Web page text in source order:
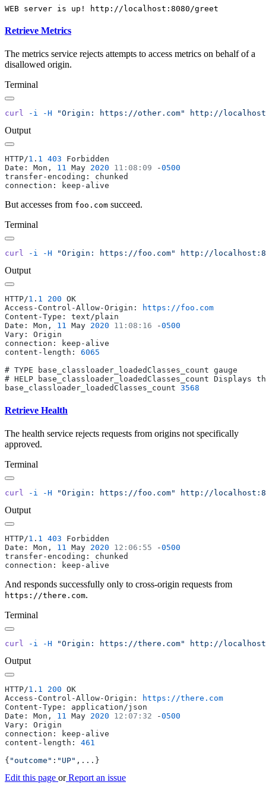
Retrieve Metrics
The metrics service rejects attempts to access metrics on behalf of a
disallowed origin.
Terminal
curl -i -H "Origin: https://other.com"
Output
HTTP/1 . 1 403
Date: Mon, 11 May 2020 11:08:09 -
But accesses from foo.com succeed.
Terminal
curl -i -H "Origin: https://foo.com"
Output
HTTP/1 . 1 200
Access-Control-Allow-Origin:
Date: Mon, 11 May 2020 11:08:16 -
content-length:
base_classloader_loadedClasses_count
Retrieve Health
The health service rejects requests from origins not specifically
approved.
Terminal
curl -i -H "Origin: https://foo.com"
Output
HTTP/1 . 1 403
Date: Mon, 11 May 2020 12:06:55 -
And responds successfully only to cross-origin requests from
https://there.com.
Terminal
curl -i -H "Origin: https://there.com"
Output
HTTP/1 . 1 200
Access-Control-Allow-Origin:
Date: Mon, 11 May 2020 12:07:32 -
content-length:
{ "outcome" : "UP"
Edit this page orReport an issue